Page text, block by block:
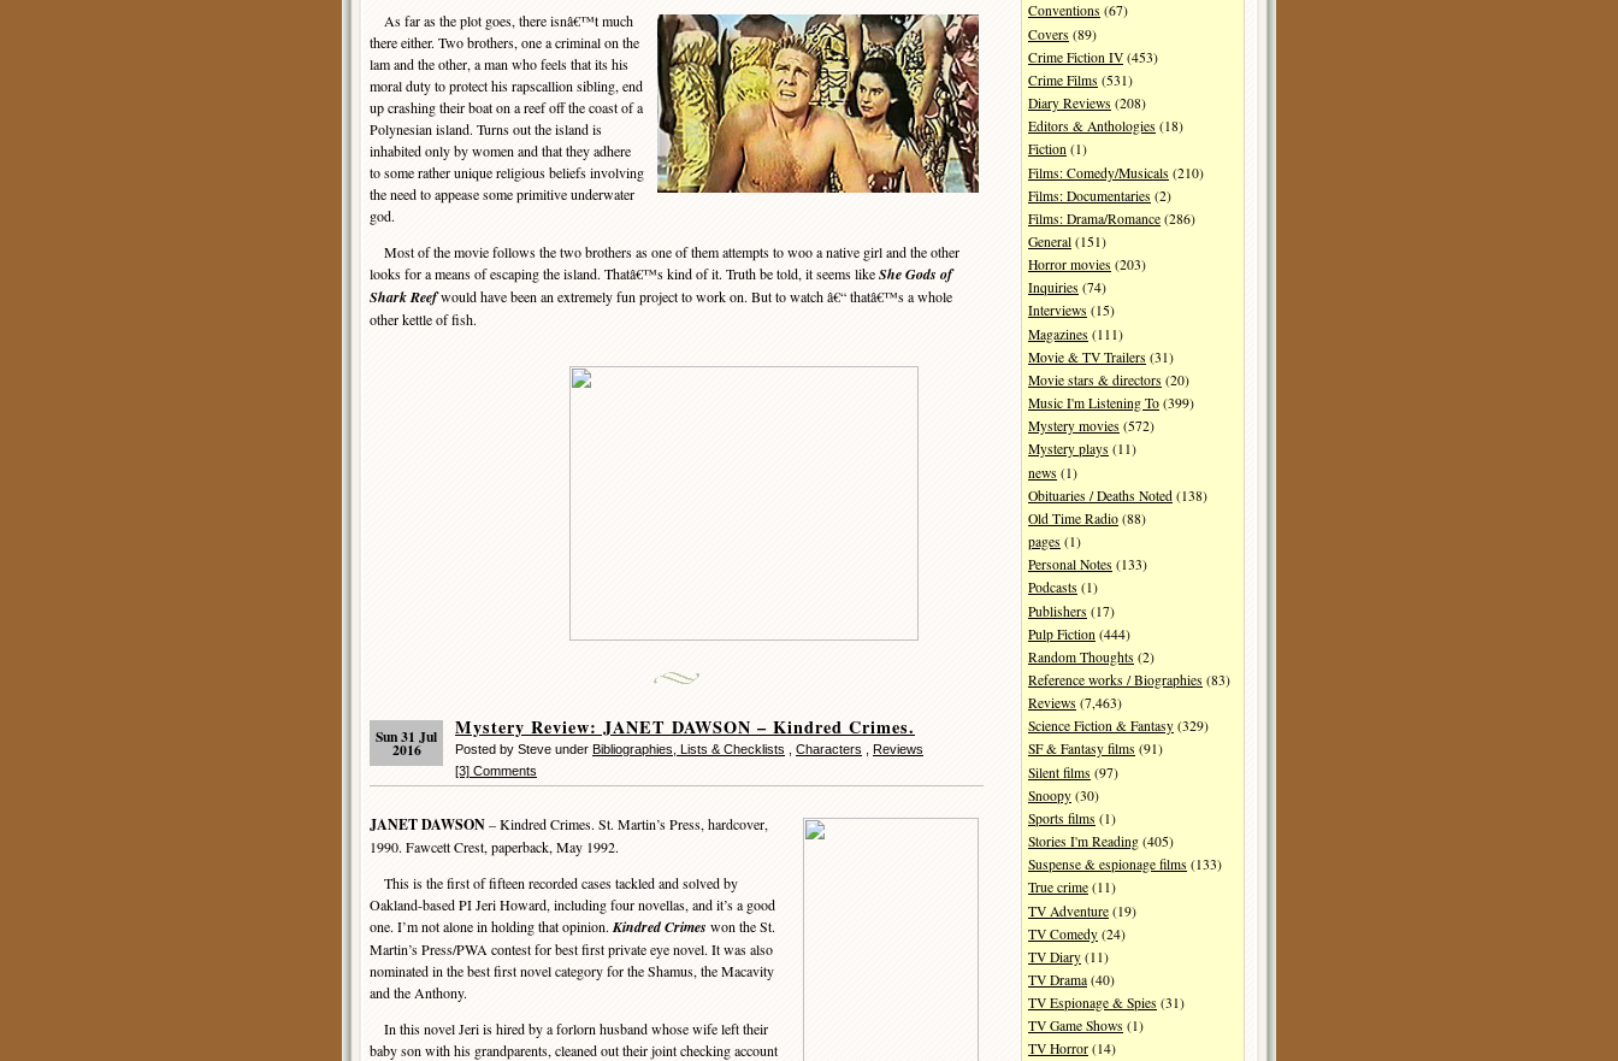
As far as the plot goes, there isnâ€™t much
there either. Two brothers, one a criminal on the
lam and the other, a man who feels that its his
moral duty to protect his rapscallion sibling, end
up crashing their boat on a reef off the coast of a
Polynesian island. Turns out the island is
inhabited only by women and that they adhere
to some rather unique religious beliefs involving
the need to appease some primitive underwater
god.
Most of the movie follows the two brothers as one of them attempts to woo a native girl and the other
looks for a means of escaping the island. Thatâ€™s kind of it. Truth be told, it seems likeShe Gods of
Shark Reefwould have been an extremely fun project to work on. But to watch â€“ thatâ€™s a whole
other kettle of fish.
Sun 31 Jul
2016
Mystery Review: JANET DAWSON – Kindred Crimes.
Posted by Steve under Bibliographies, Lists & Checklists Characters
Reviews
[3] Comments
JANET DAWSON– Kindred Crimes. St. Martin’s Press, hardcover,
1990. Fawcett Crest, paperback, May 1992.
This is the first of fifteen recorded cases tackled and solved by
Oakland-based PI Jeri Howard, including four novellas, and it’s a good
one. I’m not alone in holding that opinion. Kindred Crimes won the St.
Martin’s Press/PWA contest for best first private eye novel. It was also
nominated in the best first novel category for the Shamus, the Macavity
and the Anthony.
In this novel Jeri is hired by a forlorn husband whose wife left their
baby son with his grandparents, cleaned out their joint checking account
Conventions (67)
Covers (89)
Crime Fiction IV (453)
Crime Films (531)
Diary Reviews (208)
Editors & Anthologies (18)
Fiction (1)
Films: Comedy/Musicals (210)
Films: Documentaries (2)
Films: Drama/Romance (286)
General (151)
Horror movies (203)
Inquiries (74)
Interviews (15)
Magazines (111)
Movie & TV Trailers (31)
Movie stars & directors (20)
Music I'm Listening To (399)
Mystery movies (572)
Mystery plays (11)
news (1)
Obituaries / Deaths Noted (138)
Old Time Radio (88)
pages (1)
Personal Notes (133)
Podcasts (1)
Publishers (17)
Pulp Fiction (444)
Random Thoughts (2)
Reference works / Biographies (83)
Reviews (7,463)
Science Fiction & Fantasy (329)
SF & Fantasy films (91)
Silent films (97)
Snoopy (30)
Sports films (1)
Stories I'm Reading (405)
Suspense & espionage films (133)
True crime (11)
TV Adventure (19)
TV Comedy (24)
TV Diary (11)
TV Drama (40)
TV Espionage & Spies (31)
TV Game Shows (1)
TV Horror (14)